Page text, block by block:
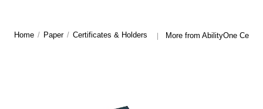
Home / Paper / Certificates & Holders | More from AbilityOne